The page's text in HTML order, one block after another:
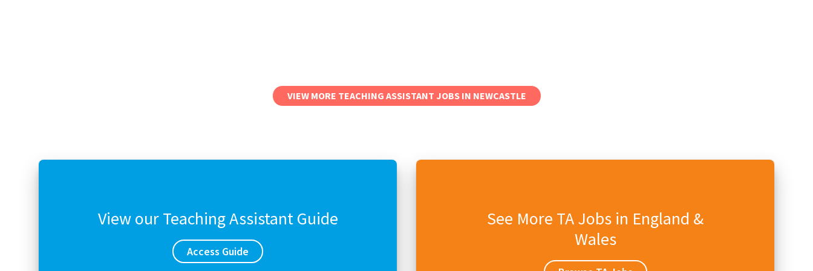
VIEW MORE TEACHING ASSISTANT JOBS IN NEWCASTLE
View our Teaching Assistant Guide
Access Guide
See More TA Jobs in England &
Wales